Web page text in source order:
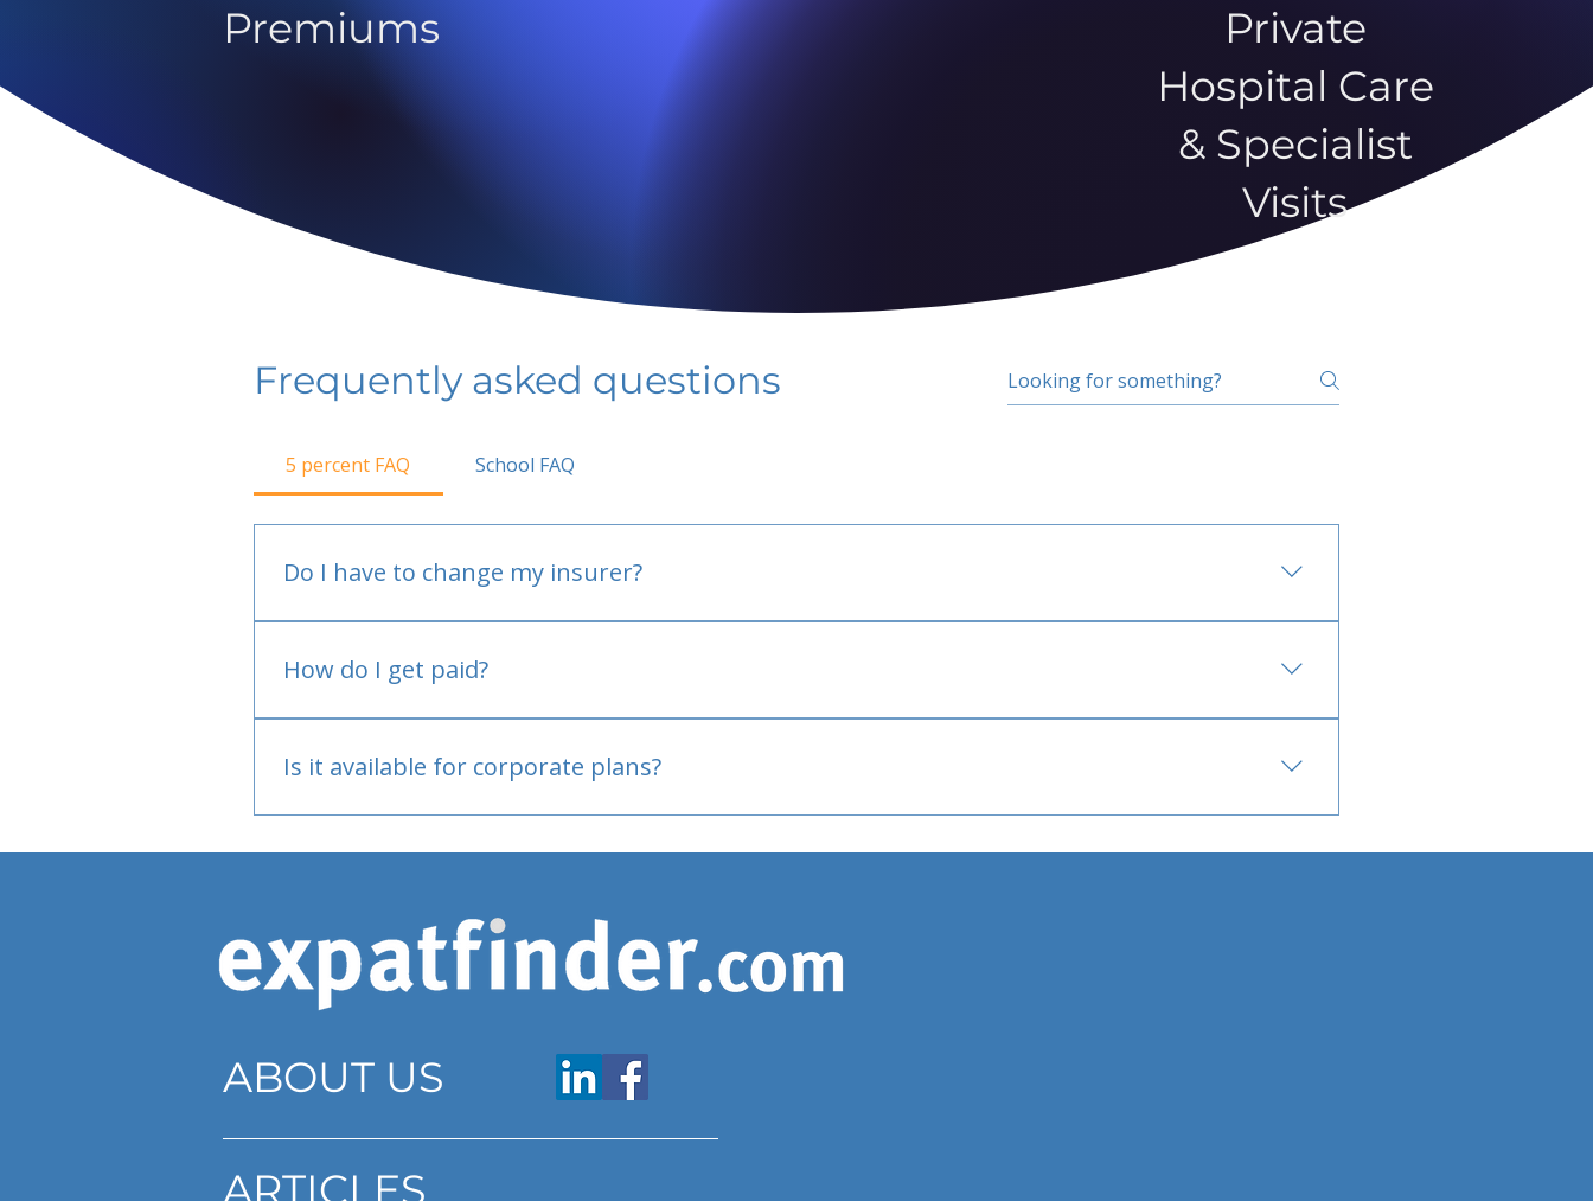
Premiums
Private
Hospital Care
& Specialist
Visits
Frequently asked questions
5 percent FAQ School FAQ
Do I have to change my insurer?
How do I get paid?
Is it available for corporate plans?
ABOUT US
ARTICLES